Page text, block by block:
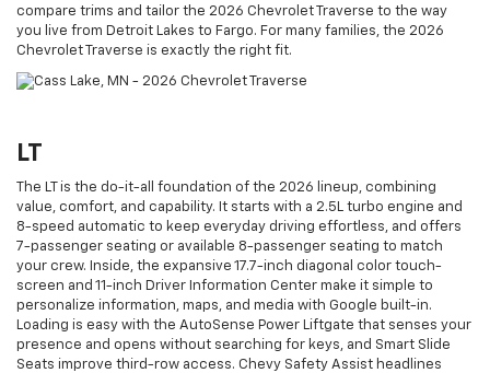
compare trims and tailor the 2026 Chevrolet Traverse to the way
you live from Detroit Lakes to Fargo. For many families, the 2026
Chevrolet Traverse is exactly the right fit.
LT
The LT is the do-it-all foundation of the 2026 lineup, combining
value, comfort, and capability. It starts with a 2.5L turbo engine and
8-speed automatic to keep everyday driving effortless, and offers
7-passenger seating or available 8-passenger seating to match
your crew. Inside, the expansive 17.7-inch diagonal color touch-
screen and 11-inch Driver Information Center make it simple to
personalize information, maps, and media with Google built-in.
Loading is easy with the AutoSense Power Liftgate that senses your
presence and opens without searching for keys, and Smart Slide
Seats improve third-row access. Chevy Safety Assist headlines